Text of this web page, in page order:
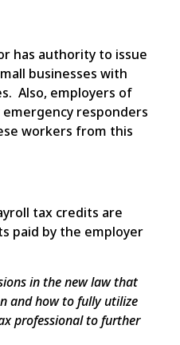
has authority to issue
businesses with
Also, employers of
responders
workers from this
tax credits are
paid by the employer
in the new law that
and how to fully utilize
professional to further